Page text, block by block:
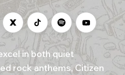
in both quiet
rock anthems, Citizen